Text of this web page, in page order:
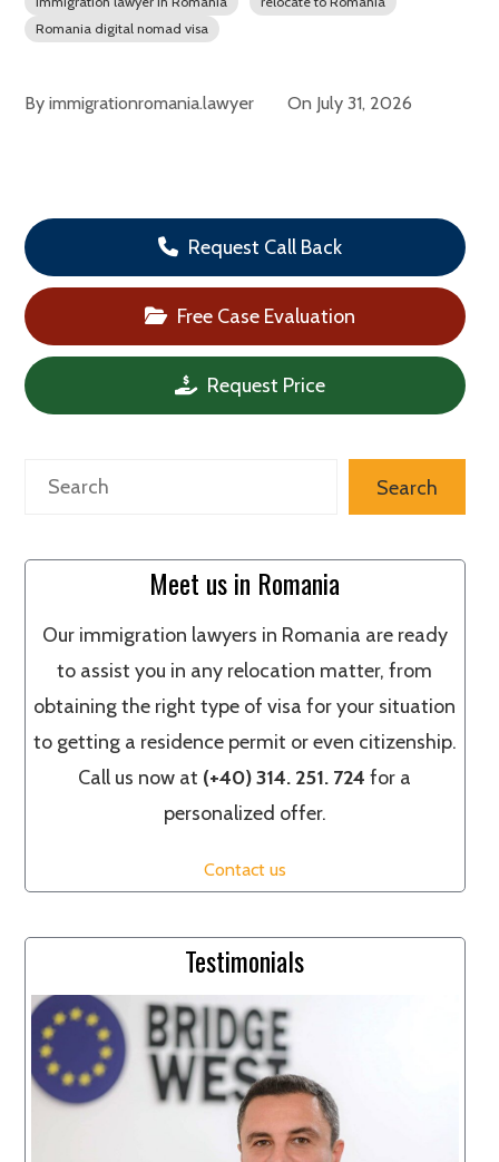
Romania digital nomad visa
Byimmigrationromania.lawyer On July 31, 2026
Request Call Back
Free Case Evaluation
Request Price
Search Search
Meet us in Romania
Our immigration lawyers in Romania are ready
to assist you in any relocation matter, from
obtaining the right type of visa for your situation
to getting a residence permit or even citizenship.
Call us now at (+40) 314. 251. 724for a
personalized offer.
Contact us
Testimonials